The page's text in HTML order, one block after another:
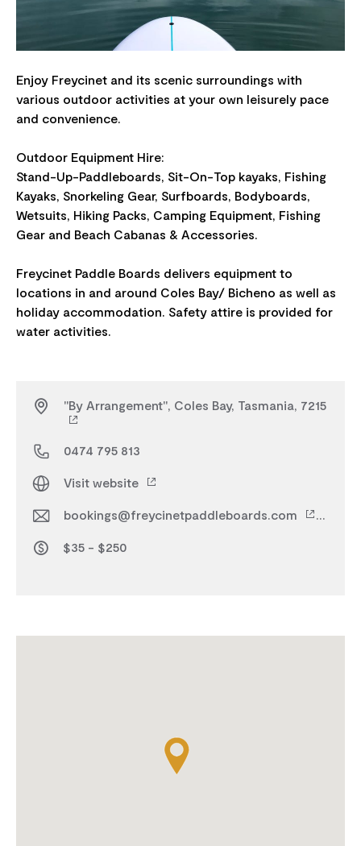
Enjoy Freycinet and its scenic surroundings with
various outdoor activities at your own leisurely pace
and convenience.
Outdoor Equipment Hire:
Stand-Up-Paddleboards, Sit-On-Top kayaks, Fishing
Kayaks, Snorkeling Gear, Surfboards, Bodyboards,
Wetsuits, Hiking Packs, Camping Equipment, Fishing
Gear and Beach Cabanas & Accessories.
Freycinet Paddle Boards delivers equipment to
locations in and around Coles Bay/ Bicheno as well as
holiday accommodation. Safety attire is provided for
"By Arrangement", Coles Bay, Tasmania, 7215
0474 795 813
Visit website
bookings@freycinetpaddleboards.com
$35 - $250